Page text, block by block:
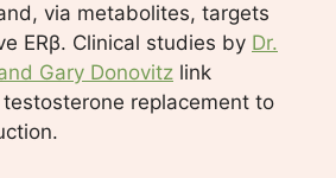
via metabolites, targets
ERβ. Clinical studies by Dr.
Gary Donovitz link
replacement to